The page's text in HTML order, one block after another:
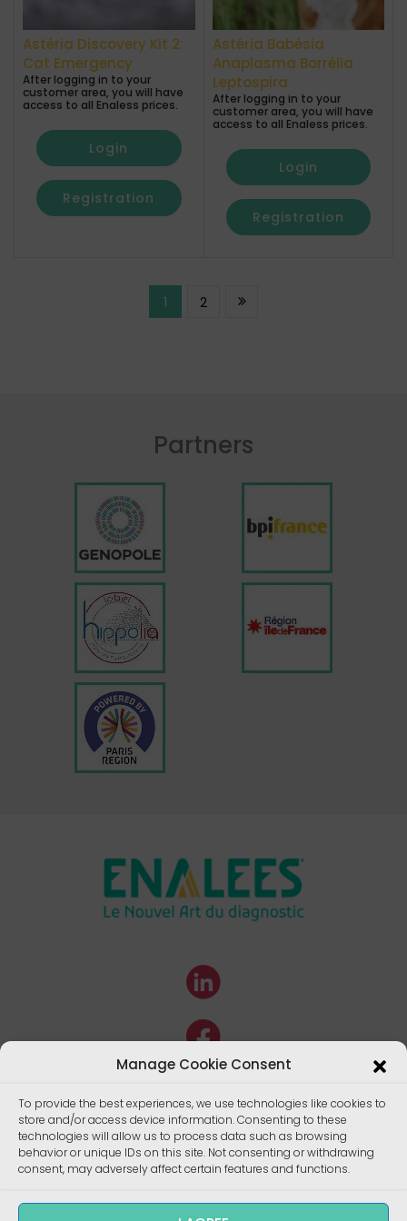
Manage Cookie Consent
To provide the best experiences, we use technologies like cookies to
store and/or access device information. Consenting to these
technologies will allow us to process data such as browsing
behavior or unique IDs on this site. Not consenting or withdrawing
consent, may adversely affect certain features and functions.
Astéria Discovery Kit 2:
Cat Emergency
After logging in to your
customer area, you will have
access to all Enaless prices.
Login
Registration
Astéria Babésia
Anaplasma Borrélia
Leptospira
After logging in to your
customer area, you will have
access to all Enaless prices.
Login
Registration
1 2
Partners